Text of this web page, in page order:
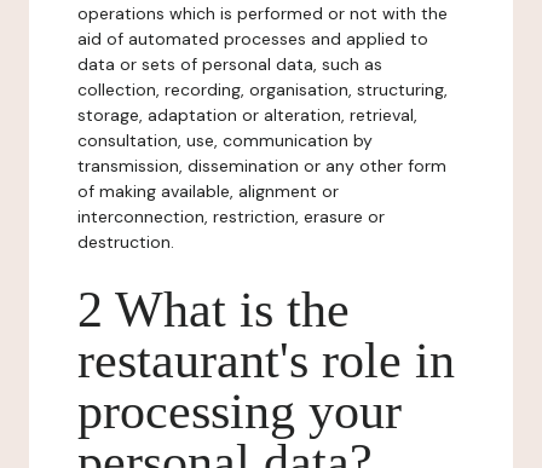
operations which is performed or not with the
aid of automated processes and applied to
data or sets of personal data, such as
collection, recording, organisation, structuring,
storage, adaptation or alteration, retrieval,
consultation, use, communication by
transmission, dissemination or any other form
of making available, alignment or
interconnection, restriction, erasure or
destruction.
2 What is the
restaurant's role in
processing your